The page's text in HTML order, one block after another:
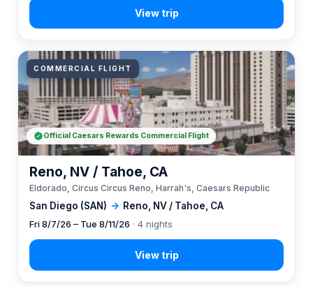
COMMERCIAL FLIGHT
San Diego (SAN) → Reno, NV / Tahoe, CA
Reno, NV / Tahoe, CA
Eldorado, Circus Circus Reno, Harrah's, Caesars Republic
Fri 8/7/26 – Tue 8/11/26 · 4 nights
Official Caesars Rewards Commercial Flight